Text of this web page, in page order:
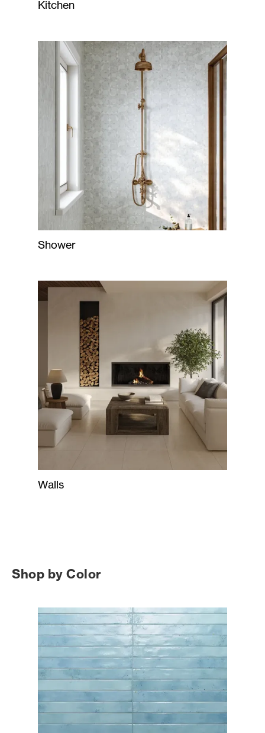
Kitchen
Shower
Walls
Shop by Color